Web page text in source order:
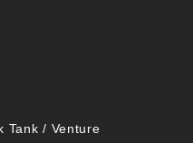
Tank / Venture